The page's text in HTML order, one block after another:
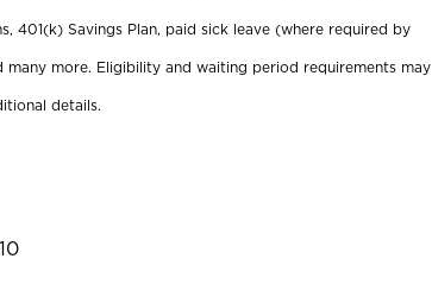
401(k) Savings Plan, paid sick leave (where required by
more. Eligibility and waiting period requirements may
details.